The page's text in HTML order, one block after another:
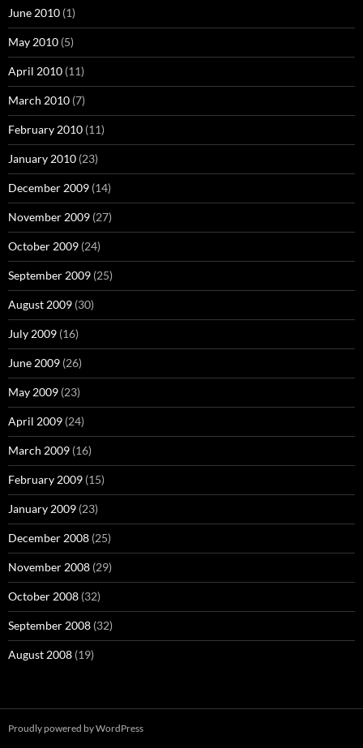
June 2010 (1)
May 2010 (5)
April 2010 (11)
March 2010 (7)
February 2010 (11)
January 2010 (23)
December 2009 (14)
November 2009 (27)
October 2009 (24)
September 2009 (25)
August 2009 (30)
July 2009 (16)
June 2009 (26)
May 2009 (23)
April 2009 (24)
March 2009 (16)
February 2009 (15)
January 2009 (23)
December 2008 (25)
November 2008 (29)
October 2008 (32)
September 2008 (32)
August 2008 (19)
Proudly powered by WordPress